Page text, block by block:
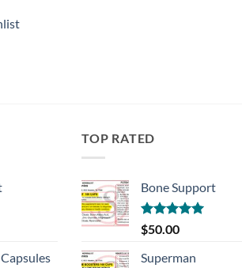
TOP RATED
Bone Support
Rated5.00
out of 5
$50.00
Superman